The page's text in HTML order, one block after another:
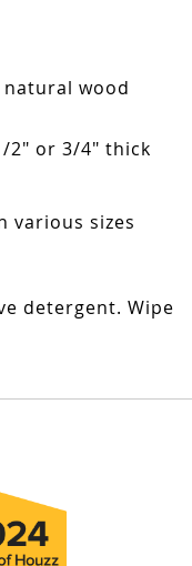
wood
2" or 3/4" thick
various sizes
detergent. Wipe